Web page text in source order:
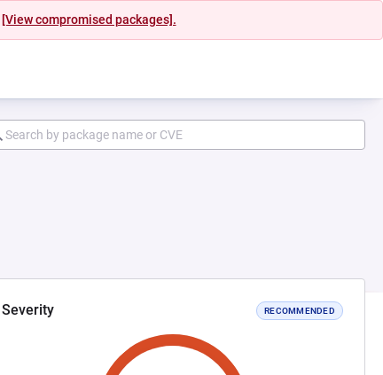
[View compromised packages].
Severity RECOMMENDED